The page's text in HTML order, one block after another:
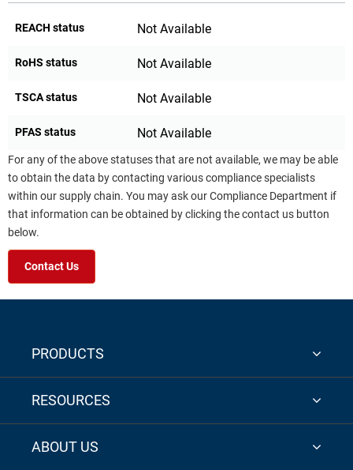
REACH status Not Available
RoHS status Not Available
TSCA status Not Available
PFAS status Not Available
For any of the above statuses that are not available, we may be able
to obtain the data by contacting various compliance specialists
within our supply chain. You may ask our Compliance Department if
that information can be obtained by clicking the contact us button
below.
Contact Us
PRODUCTS
RESOURCES
ABOUT US